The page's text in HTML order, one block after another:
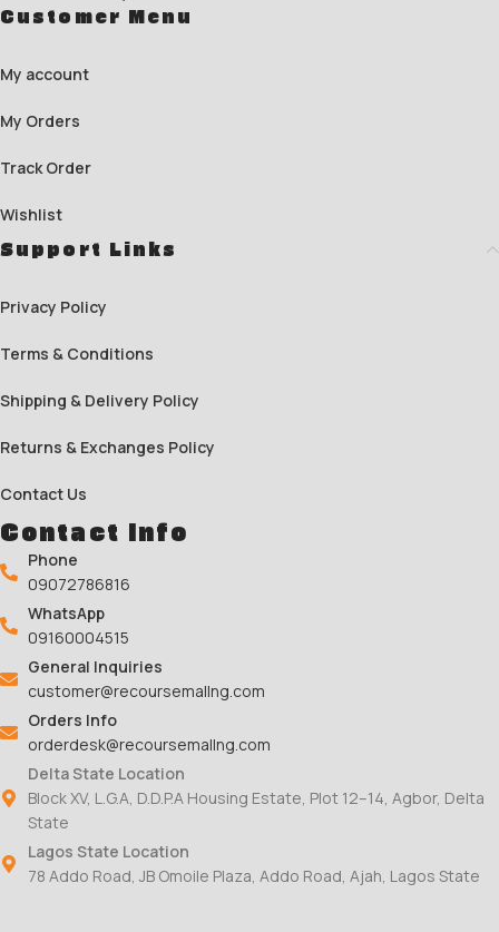
Customer Menu
My account
My Orders
Track Order
Wishlist
Support Links
Privacy Policy
Terms & Conditions
Shipping & Delivery Policy
Returns & Exchanges Policy
Contact Us
Contact Info
Phone
09072786816
WhatsApp
09160004515
General Inquiries
customer@recoursemallng.com
Orders Info
orderdesk@recoursemallng.com
Delta State Location
Block XV, L.G.A, D.D.P.A Housing Estate, Plot 12–14, Agbor, Delta
State
Lagos State Location
78 Addo Road, JB Omoile Plaza, Addo Road, Ajah, Lagos State